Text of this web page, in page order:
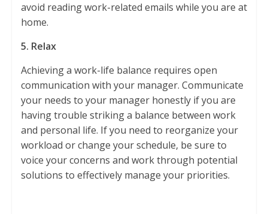
avoid reading work-related emails while you are at
home.
5. Relax
Achieving a work-life balance requires open
communication with your manager. Communicate
your needs to your manager honestly if you are
having trouble striking a balance between work
and personal life. If you need to reorganize your
workload or change your schedule, be sure to
voice your concerns and work through potential
solutions to effectively manage your priorities.